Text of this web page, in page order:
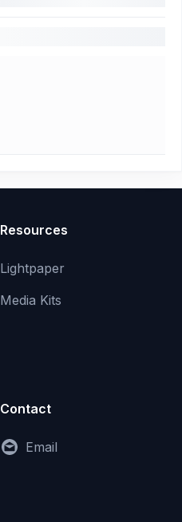
Resources
Lightpaper
Media Kits
Contact
Email